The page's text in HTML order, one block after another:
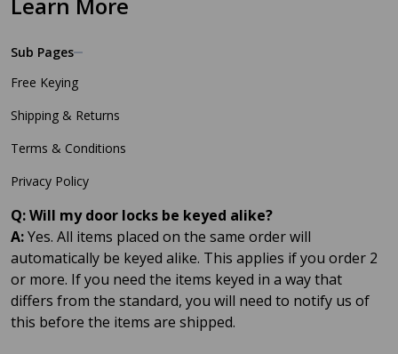
Sidebar
Navigation
Sub Pages
Free Keying
Shipping & Returns
Terms & Conditions
Privacy Policy
Q: Will my door locks be keyed alike?
A:Yes. All items placed on the same order will
automatically be keyed alike. This applies if you order 2
or more. If you need the items keyed in a way that
differs from the standard, you will need to notify us of
this before the items are shipped.